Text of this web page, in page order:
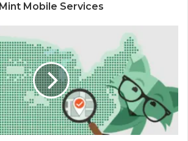
Mint Mobile Services